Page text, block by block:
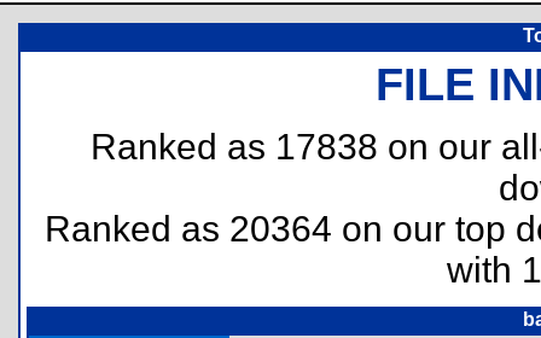
FILE
Ranked as 17838 on our
Ranked as 20364 on our top
with